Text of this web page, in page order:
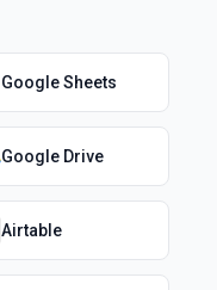
Google Sheets
Google Drive
Airtable